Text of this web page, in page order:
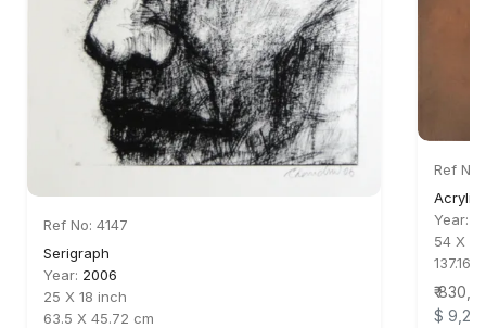
Ref No: 4147
Serigraph
Year: 2006
25 X 18 inch
63.5 X 45.72 cm
Ref
Acrylic
Year:
54 X
137.16
₹
$